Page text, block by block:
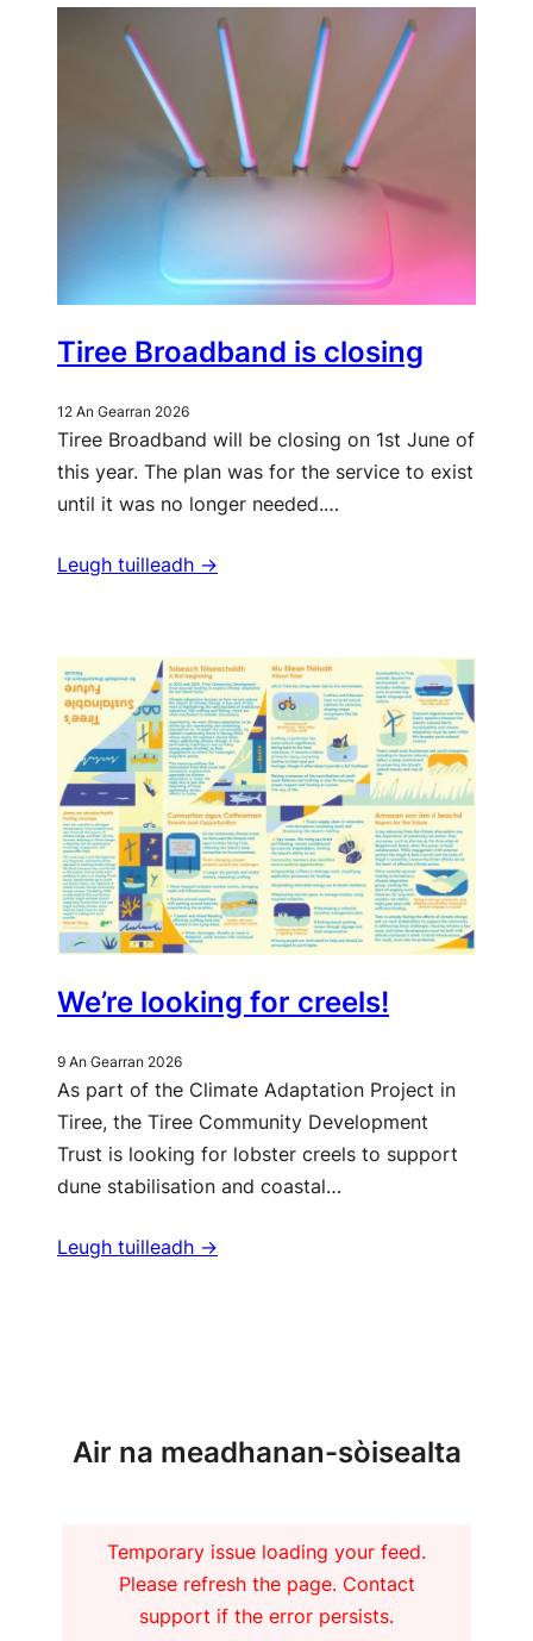
Tiree Broadband is closing
12 An Gearran 2026
Tiree Broadband will be closing on 1st June of
this year. The plan was for the service to exist
until it was no longer needed.…
Leugh tuilleadh ->
We’re looking for creels!
9 An Gearran 2026
As part of the Climate Adaptation Project in
Tiree, the Tiree Community Development
Trust is looking for lobster creels to support
dune stabilisation and coastal…
Leugh tuilleadh ->
Air na meadhanan-sòisealta
Temporary issue loading your feed.
Please refresh the page. Contact
support if the error persists.